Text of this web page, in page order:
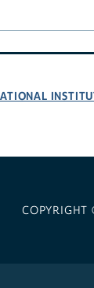
COPYRIGHT